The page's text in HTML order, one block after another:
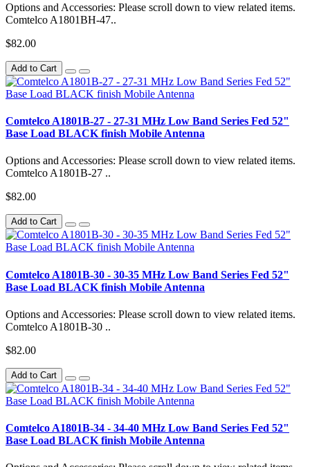
Options and Accessories: Please scroll down to view related items.
Comtelco A1801BH-47..
$82.00
Add to Cart
Comtelco A1801B-27 - 27-31 MHz Low Band Series Fed 52"
Base Load BLACK finish Mobile Antenna
Options and Accessories: Please scroll down to view related items.
Comtelco A1801B-27 ..
$82.00
Add to Cart
Comtelco A1801B-30 - 30-35 MHz Low Band Series Fed 52"
Base Load BLACK finish Mobile Antenna
Options and Accessories: Please scroll down to view related items.
Comtelco A1801B-30 ..
$82.00
Add to Cart
Comtelco A1801B-34 - 34-40 MHz Low Band Series Fed 52"
Base Load BLACK finish Mobile Antenna